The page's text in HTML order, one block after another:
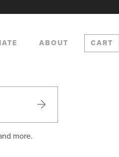
ABOUT CART
more.